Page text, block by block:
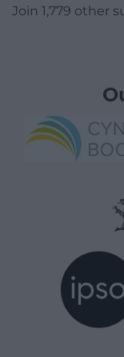
Join 1,779 other